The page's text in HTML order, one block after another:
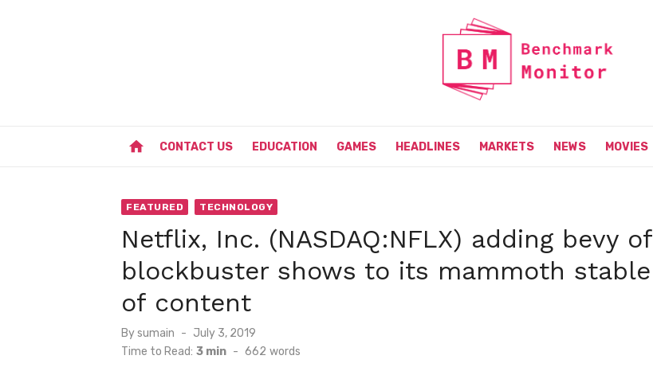
home CONTACT US EDUCATION GAMES HEADLINES MARKETS NEWS MOVIES
FEATURED TECHNOLOGY
Netflix, Inc. (NASDAQ:NFLX) adding bevy of
blockbuster shows to its mammoth stable
of content
Bysumain
Posted
on
July 3, 2019
Time to Read: 3 min - 662 words